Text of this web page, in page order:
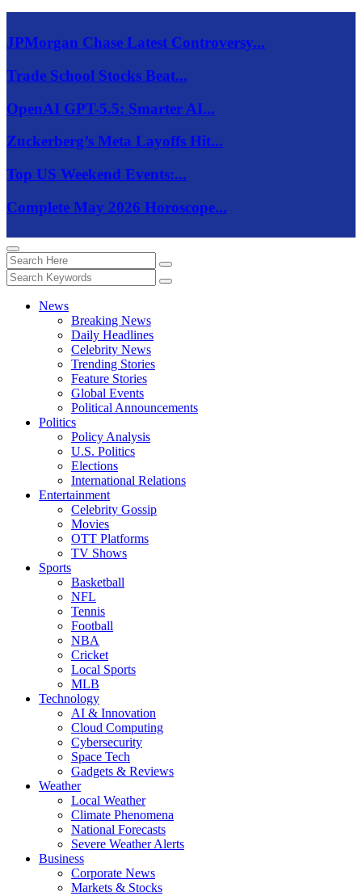
JPMorgan Chase Latest Controversy...
Trade School Stocks Beat...
OpenAI GPT-5.5: Smarter AI...
Zuckerberg’s Meta Layoffs Hit...
Top US Weekend Events:...
Complete May 2026 Horoscope...
News
Breaking News
Daily Headlines
Celebrity News
Trending Stories
Feature Stories
Global Events
Political Announcements
Politics
Policy Analysis
U.S. Politics
Elections
International Relations
Entertainment
Celebrity Gossip
Movies
OTT Platforms
TV Shows
Sports
Basketball
NFL
Tennis
Football
NBA
Cricket
Local Sports
MLB
Technology
AI & Innovation
Cloud Computing
Cybersecurity
Space Tech
Gadgets & Reviews
Weather
Local Weather
Climate Phenomena
National Forecasts
Severe Weather Alerts
Business
Corporate News
Markets & Stocks